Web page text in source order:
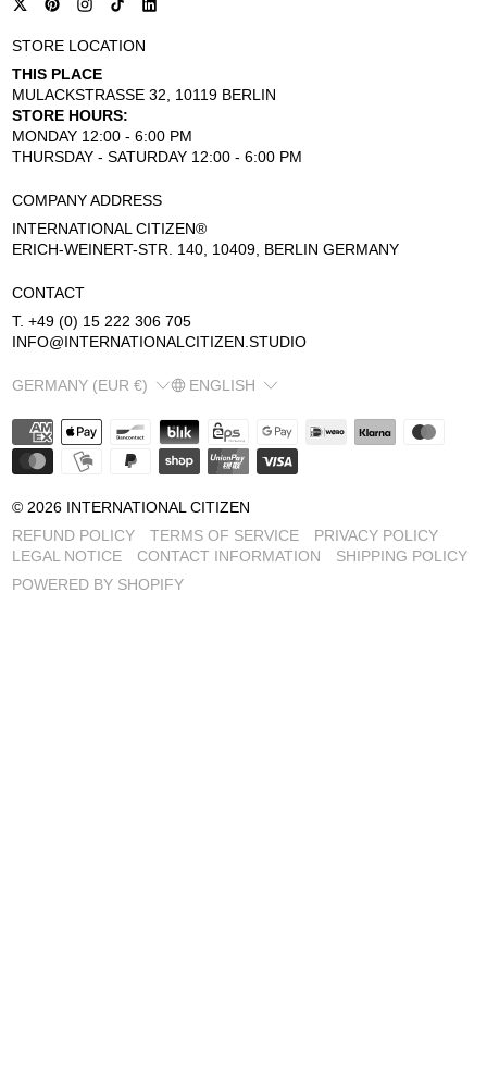
STORE LOCATION
THIS PLACE
MULACKSTRASSE 32, 10119 BERLIN
STORE HOURS:
MONDAY 12:00 - 6:00 PM
THURSDAY - SATURDAY 12:00 - 6:00 PM
COMPANY ADDRESS
INTERNATIONAL CITIZEN®
ERICH-WEINERT-STR. 140, 10409, BERLIN GERMANY
CONTACT
T. +49 (0) 15 222 306 705
INFO@INTERNATIONALCITIZEN.STUDIO
COUNTRY/REGION
GERMANY (EUR €) LANGUAGE
ENGLISH
© 2026 INTERNATIONAL CITIZEN
REFUND POLICY
TERMS OF SERVICE
PRIVACY POLICY
LEGAL NOTICE
CONTACT INFORMATION
SHIPPING POLICY
POWERED BY SHOPIFY